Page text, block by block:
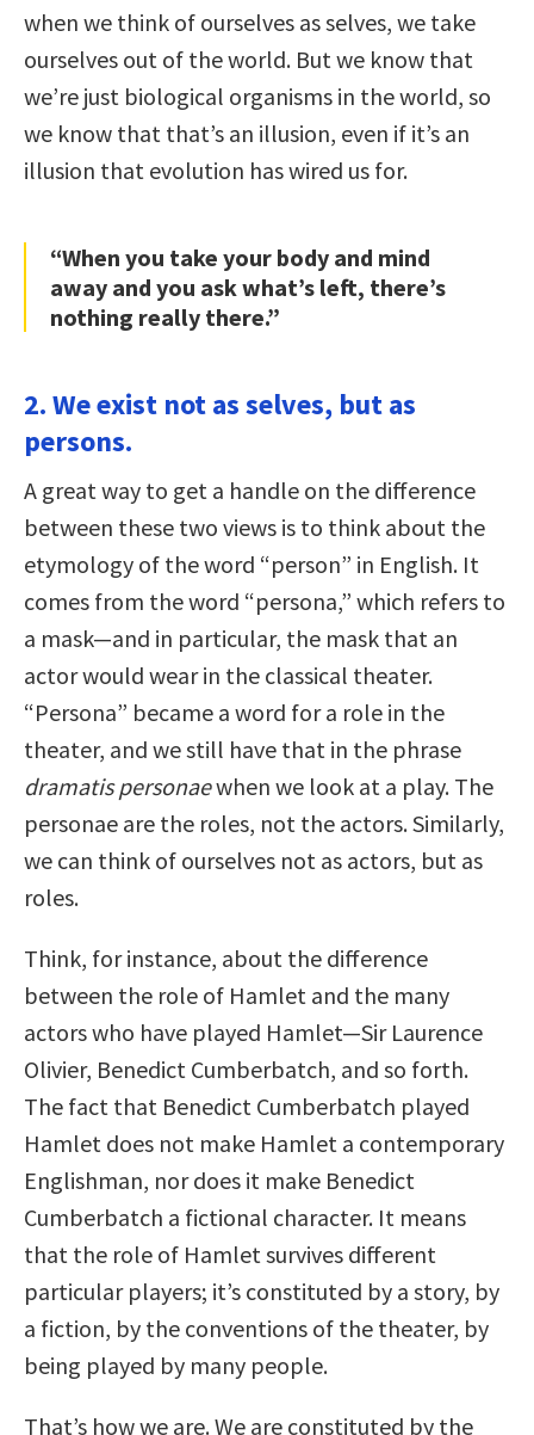
when we think of ourselves as selves, we take
ourselves out of the world. But we know that
we’re just biological organisms in the world, so
we know that that’s an illusion, even if it’s an
illusion that evolution has wired us for.
“When you take your body and mind
away and you ask what’s left, there’s
nothing really there.”
2. We exist not as selves, but as
persons.
A great way to get a handle on the difference
between these two views is to think about the
etymology of the word “person” in English. It
comes from the word “persona,” which refers to
a mask—and in particular, the mask that an
actor would wear in the classical theater.
“Persona” became a word for a role in the
theater, and we still have that in the phrase
dramatis personaewhen we look at a play. The
personae are the roles, not the actors. Similarly,
we can think of ourselves not as actors, but as
roles.
Think, for instance, about the difference
between the role of Hamlet and the many
actors who have played Hamlet—Sir Laurence
Olivier, Benedict Cumberbatch, and so forth.
The fact that Benedict Cumberbatch played
Hamlet does not make Hamlet a contemporary
Englishman, nor does it make Benedict
Cumberbatch a fictional character. It means
that the role of Hamlet survives different
particular players; it’s constituted by a story, by
a fiction, by the conventions of the theater, by
being played by many people.
That’s how we are. We are constituted by the